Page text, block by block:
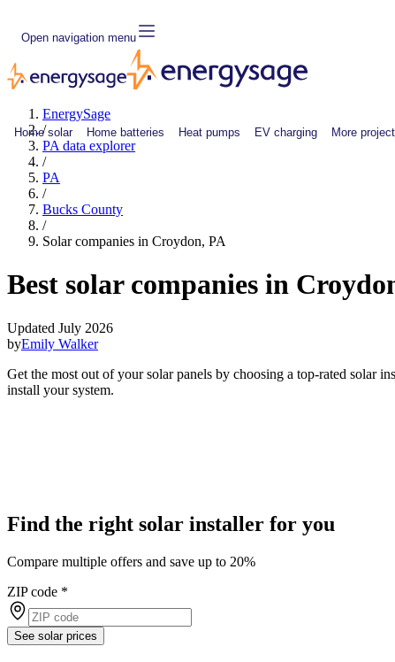
Open navigation menu
Home solar Home batteries Heat pumps EV charging More
EnergySage
/
PA data explorer
/
PA
/
Bucks County
/
Solar companies in Croydon, PA
Best solar companies in
Updated July 2026
byEmily Walker
Get the most out of your solar panels by choosing a top-rated solar
install your system.
Find the right solar installer for you
Compare multiple offers and save up to 20%
ZIP code *
See solar prices